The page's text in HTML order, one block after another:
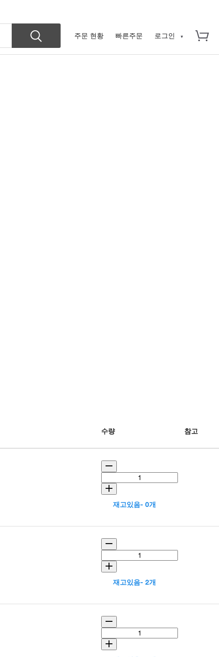
주문 현황 빠른주문 로그인
수량 참고
재고있음- 0개
재고있음- 2개